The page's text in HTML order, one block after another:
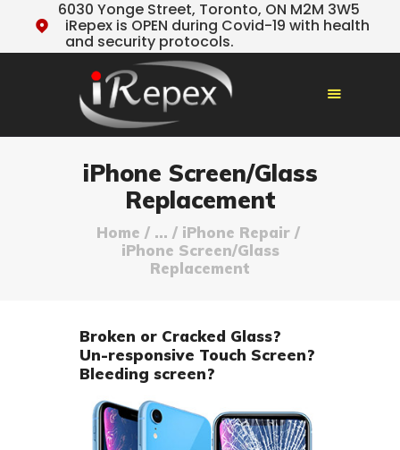
6030 Yonge Street, Toronto, ON M2M 3W5
iRepex is OPEN during Covid-19 with health
and security protocols.
iPhone Screen/Glass
Replacement
Home ...
iPhone Repair
iPhone Screen/Glass
Replacement
OUR SERVICES
TESTIMONIALS
ABOUT US
TIPS & NEWS
Broken or Cracked Glass?
Un-responsive Touch Screen?
Bleeding screen?